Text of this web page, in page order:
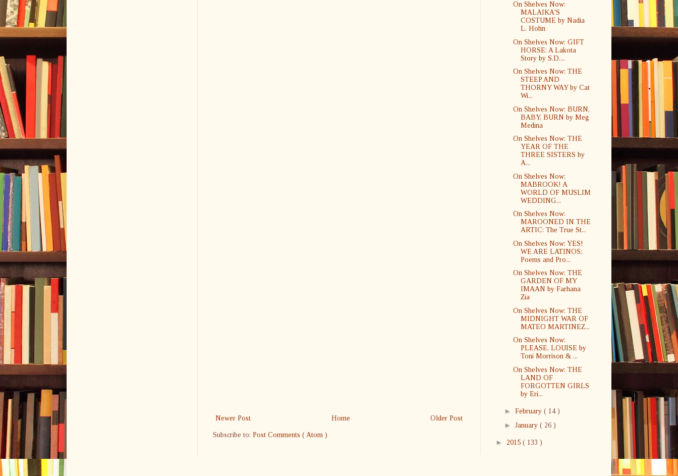
Newer Post Older Post
Home
Subscribe to: Post Comments ( Atom )
On Shelves Now:
MALAIKA'S
COSTUME by Nadia
L. Hohn
On Shelves Now: GIFT
HORSE: A Lakota
Story by S.D....
On Shelves Now: THE
STEEP AND
THORNY WAY by Cat
Wi...
On Shelves Now: BURN,
BABY, BURN by Meg
Medina
On Shelves Now: THE
YEAR OF THE
THREE SISTERS by
A...
On Shelves Now:
MABROOK! A
WORLD OF MUSLIM
WEDDING...
On Shelves Now:
MAROONED IN THE
ARTIC: The True St...
On Shelves Now: YES!
WE ARE LATINOS:
Poems and Pro...
On Shelves Now: THE
GARDEN OF MY
IMAAN by Farhana
Zia
On Shelves Now: THE
MIDNIGHT WAR OF
MATEO MARTINEZ...
On Shelves Now:
PLEASE, LOUISE by
Toni Morrison & ...
On Shelves Now: THE
LAND OF
FORGOTTEN GIRLS
by Eri...
► February ( 14 )
► January ( 26 )
► 2015 ( 133 )